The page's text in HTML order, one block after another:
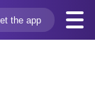
the app